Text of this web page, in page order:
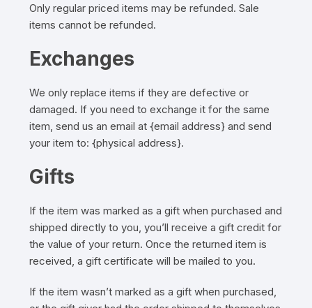
Only regular priced items may be refunded. Sale
items cannot be refunded.
Exchanges
We only replace items if they are defective or
damaged. If you need to exchange it for the same
item, send us an email at {email address} and send
your item to: {physical address}.
Gifts
If the item was marked as a gift when purchased and
shipped directly to you, you’ll receive a gift credit for
the value of your return. Once the returned item is
received, a gift certificate will be mailed to you.
If the item wasn’t marked as a gift when purchased,